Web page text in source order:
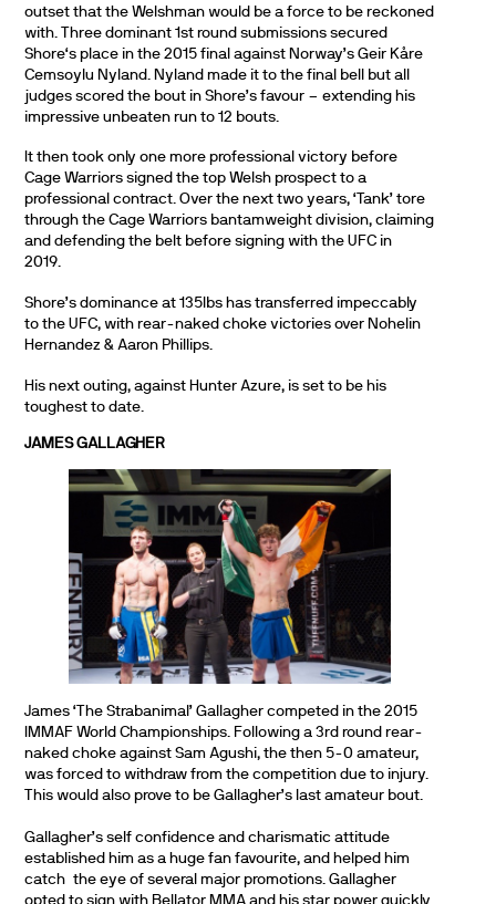
outset that the Welshman would be a force to be reckoned
with. Three dominant 1st round submissions secured
Shore‘s place in the 2015 final against Norway’s Geir Kåre
Cemsoylu Nyland. Nyland made it to the final bell but all
judges scored the bout in Shore’s favour – extending his
impressive unbeaten run to 12 bouts.
It then took only one more professional victory before
Cage Warriors signed the top Welsh prospect to a
professional contract. Over the next two years, ‘Tank’ tore
through the Cage Warriors bantamweight division, claiming
and defending the belt before signing with the UFC in
2019.
Shore’s dominance at 135lbs has transferred impeccably
to the UFC, with rear-naked choke victories over Nohelin
Hernandez & Aaron Phillips.
His next outing, against Hunter Azure, is set to be his
toughest to date.
JAMES GALLAGHER
James ‘The Strabanimal’ Gallagher competed in the 2015
IMMAF World Championships. Following a 3rd round rear-
naked choke against Sam Agushi, the then 5-0 amateur,
was forced to withdraw from the competition due to injury.
This would also prove to be Gallagher’s last amateur bout.
Gallagher’s self confidence and charismatic attitude
established him as a huge fan favourite, and helped him
catch the eye of several major promotions. Gallagher
opted to sign with Bellator MMA and his star power quickly